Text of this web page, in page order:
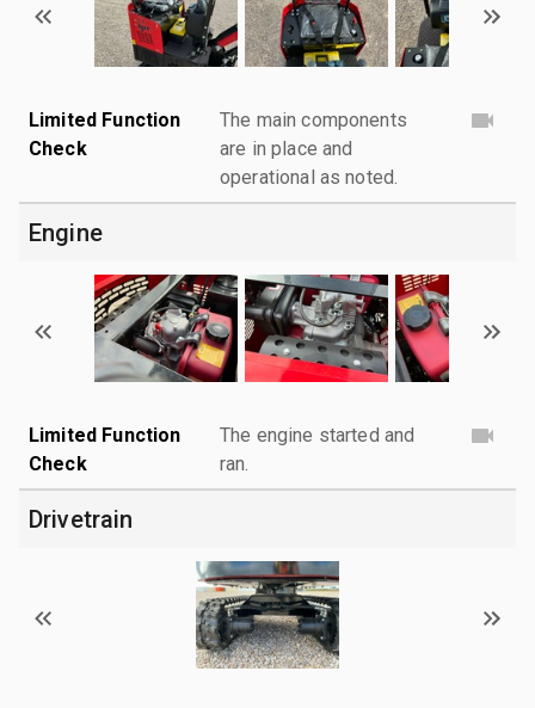
Limited Function
Check
The main components
are in place and
operational as noted.
Engine
Limited Function
Check
The engine started and
ran.
Drivetrain